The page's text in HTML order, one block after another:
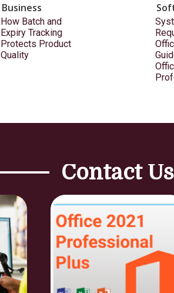
Business
How Batch and
Expiry Tracking
Protects Product
Quality
Contact Us